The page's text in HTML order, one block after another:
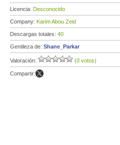
Licencia: Desconocido
Company: Karim Abou Zeid
Descargas totales: 40
Gentileza de: Shane_Parkar
Valoración: (0 votos)
Compartir: